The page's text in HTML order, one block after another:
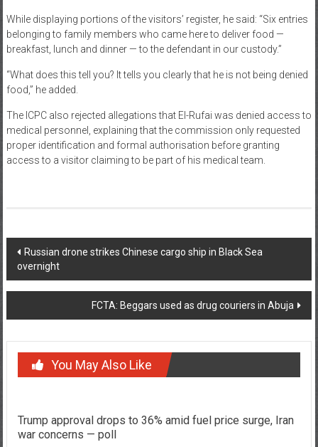
While displaying portions of the visitors’ register, he said: “Six entries
belonging to family members who came here to deliver food —
breakfast, lunch and dinner — to the defendant in our custody.”
“What does this tell you? It tells you clearly that he is not being denied
food,” he added.
The ICPC also rejected allegations that El-Rufai was denied access to
medical personnel, explaining that the commission only requested
proper identification and formal authorisation before granting
access to a visitor claiming to be part of his medical team.
Post
navigation
Russian drone strikes Chinese cargo ship in Black Sea
overnight
FCTA: Beggars used as drug couriers in Abuja
You May Also Like
Trump approval drops to 36% amid fuel price surge, Iran
war concerns — poll